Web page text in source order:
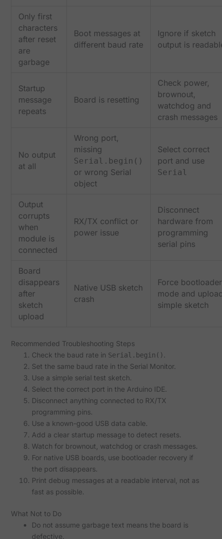
Only first
characters
after reset
are
garbage
Boot messages at
different baud rate
Ignore if sketch
output is
Startup
message
repeats
Board is resetting
Check power,
brownout,
watchdog and
crash messages
No output
at all
Wrong port,
missing
Serial.begin()
or wrong Serial
object
Select correct
port and use
Serial
Output
corrupts
when
module is
connected
RX/TX conflict or
power issue
Disconnect
hardware from
programming
serial pins
Board
disappears
after
sketch
upload
Native USB sketch
crash
Force bootloader
mode and
simple sketch
Recommended Troubleshooting Steps
Check the baud rate in Serial.begin()
Set the same baud rate in the Serial Monitor.
Use a simple serial test sketch.
Select the correct port in the Arduino IDE.
Disconnect anything connected to RX/TX
programming pins.
Use a known-good USB data cable.
Add a clear startup message to detect resets.
Watch for brownout, watchdog or crash messages.
For native USB boards, use bootloader recovery if
the port disappears.
Print debug messages at a readable interval, not as
fast as possible.
What Not to Do
Do not assume garbage text means the board is
defective.